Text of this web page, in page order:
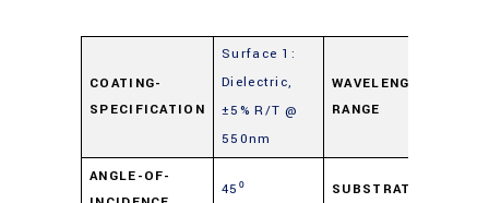
COATING-
SPECIFICATION
Surface 1:
Dielectric,
±5% R/T @
550nm
WAVELENGTH-
RANGE
ANGLE-OF-
45⁰ SUBSTRATE